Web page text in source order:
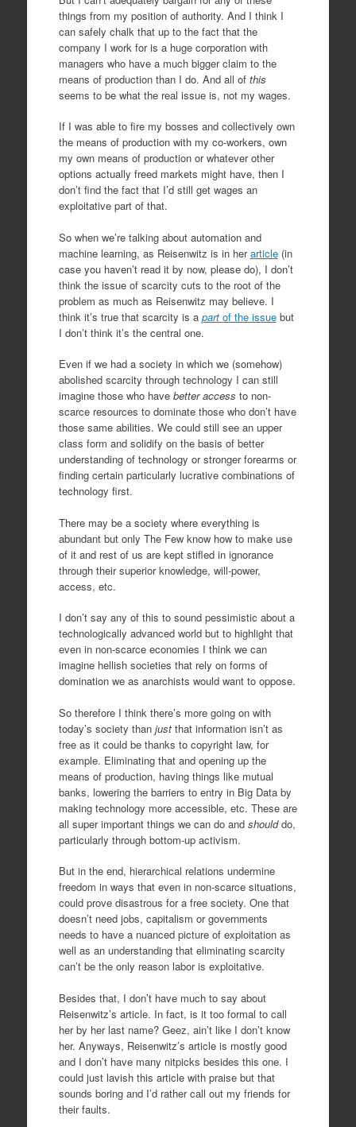
things from my position of authority. And I think I
can safely chalk that up to the fact that the
company I work for is a huge corporation with
managers who have a much bigger claim to the
means of production than I do. And all of this
seems to be what the real issue is, not my wages.
If I was able to fire my bosses and collectively own
the means of production with my co-workers, own
my own means of production or whatever other
options actually freed markets might have, then I
don’t find the fact that I’d still get wages an
exploitative part of that.
So when we’re talking about automation and
machine learning, as Reisenwitz is in herarticle(in
case you haven’t read it by now, please do), I don’t
think the issue of scarcity cuts to the root of the
problem as much as Reisenwitz may believe. I
think it’s true that scarcity is a part of the issuebut
I don’t think it’s the central one.
Even if we had a society in which we (somehow)
abolished scarcity through technology I can still
imagine those who have better access to non-
scarce resources to dominate those who don’t have
those same abilities. We could still see an upper
class form and solidify on the basis of better
understanding of technology or stronger forearms or
finding certain particularly lucrative combinations of
technology first.
There may be a society where everything is
abundant but only The Few know how to make use
of it and rest of us are kept stifled in ignorance
through their superior knowledge, will-power,
access, etc.
I don’t say any of this to sound pessimistic about a
technologically advanced world but to highlight that
even in non-scarce economies I think we can
imagine hellish societies that rely on forms of
domination we as anarchists would want to oppose.
So therefore I think there’s more going on with
today’s society than justthat information isn’t as
free as it could be thanks to copyright law, for
example. Eliminating that and opening up the
means of production, having things like mutual
banks, lowering the barriers to entry in Big Data by
making technology more accessible, etc. These are
all super important things we can do and shoulddo,
particularly through bottom-up activism.
But in the end, hierarchical relations undermine
freedom in ways that even in non-scarce situations,
could prove disastrous for a free society. One that
doesn’t need jobs, capitalism or governments
needs to have a nuanced picture of exploitation as
well as an understanding that eliminating scarcity
can’t be the only reason labor is exploitative.
Besides that, I don’t have much to say about
Reisenwitz’s article. In fact, is it too formal to call
her by her last name? Geez, ain’t like I don’t know
her. Anyways, Reisenwitz’s article is mostly good
and I don’t have many nitpicks besides this one. I
could just lavish this article with praise but that
sounds boring and I’d rather call out my friends for
their faults.